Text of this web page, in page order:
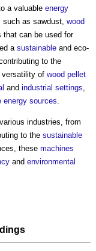
a valuable energy
, such as sawdust, wood
that can be used for
a sustainable and eco-
contributing to the
versatility of wood pellet
and industrial settings
energy sources
industries, from
to the sustainable
these machines
and environmental